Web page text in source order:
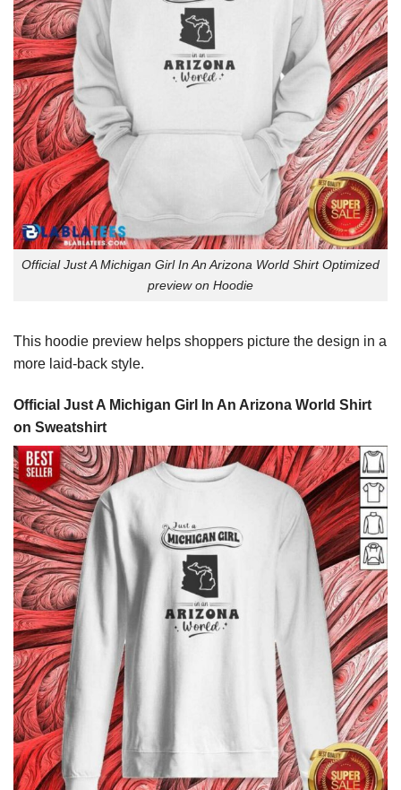
Official Just A Michigan Girl In An Arizona World Shirt Optimized
preview on Hoodie
This hoodie preview helps shoppers picture the design in a
more laid-back style.
Official Just A Michigan Girl In An Arizona World Shirt
on Sweatshirt